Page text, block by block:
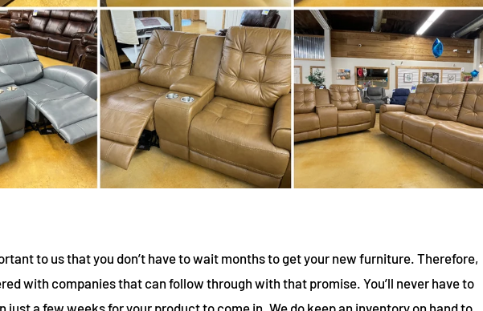
to us that you don’t have to wait months to get your new furniture. Therefore,
with companies that can follow through with that promise. You’ll never have to